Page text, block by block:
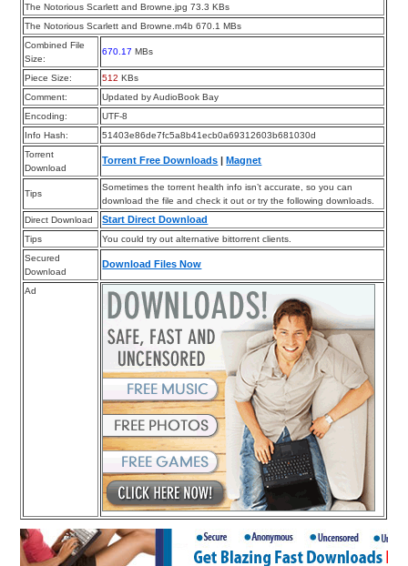
The Notorious Scarlett and Browne.jpg 73.3 KBs
The Notorious Scarlett and Browne.m4b 670.1 MBs
Combined File
Size:
670.17 MBs
Piece Size: 512 KBs
Comment:
Updated by AudioBook Bay
Encoding:
UTF-8
Info Hash:
51403e86de7fc5a8b41ecb0a69312603b681030d
Torrent
Download
Torrent Free Downloads |Magnet
Tips
Sometimes the torrent health info isn’t accurate, so you can
download the file and check it out or try the following downloads.
Direct Download
Start Direct Download
Tips
You could try out alternative bittorrent clients.
Secured
Download
Download Files Now
Ad